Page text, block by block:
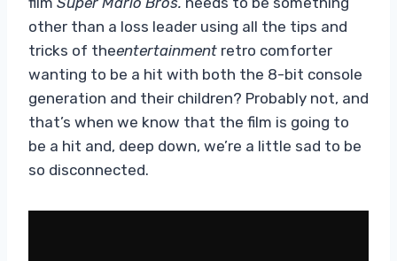
other than a loss leader using all the tips and
tricks of theentertainment retro comforter
wanting to be a hit with both the 8-bit console
generation and their children? Probably not, and
that’s when we know that the film is going to
be a hit and, deep down, we’re a little sad to be
so disconnected.